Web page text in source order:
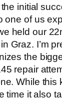
initial
one of us
held our
Graz. I’m
the
repair
While this
time it also